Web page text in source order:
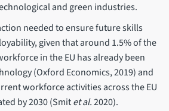
and green industries.
needed to ensure future skills
given that around 1.5% of the
in the EU has already been
(Oxford Economics, 2019) and
workforce activities across the EU
by 2030 (Smitet al.2020).